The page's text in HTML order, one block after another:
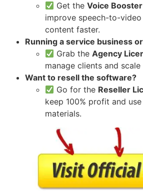
Get theVoice
improve speech-to-
content faster.
Running a service business
Grab theAgency
manage clients and
Want to resell the software?
Go for the Reseller
keep 100% profit and
materials.